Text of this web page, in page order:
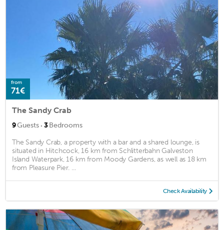
from
71€
The Sandy Crab
9Guests · 3Bedrooms
The Sandy Crab, a property with a bar and a shared lounge, is
situated in Hitchcock, 16 km from Schlitterbahn Galveston
Island Waterpark, 16 km from Moody Gardens, as well as 18 km
from Pleasure Pier. ...
Check Availability